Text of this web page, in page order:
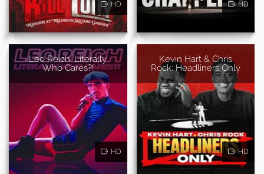
HD HD
Leo Reich: Literally
Who Cares?!
HD
Kevin Hart & Chris
Rock: Headliners Only
HD